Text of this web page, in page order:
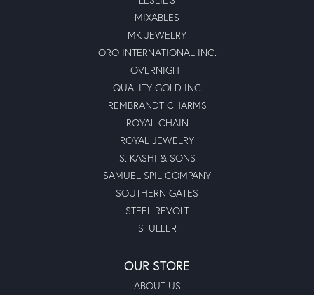
MIXABLES
MK JEWELRY
ORO INTERNATIONAL INC.
OVERNIGHT
QUALITY GOLD INC
REMBRANDT CHARMS
ROYAL CHAIN
ROYAL JEWELRY
S. KASHI & SONS
SAMUEL SPIL COMPANY
SOUTHERN GATES
STEEL REVOLT
STULLER
OUR STORE
ABOUT US